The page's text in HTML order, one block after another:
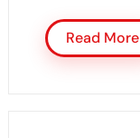
Read More